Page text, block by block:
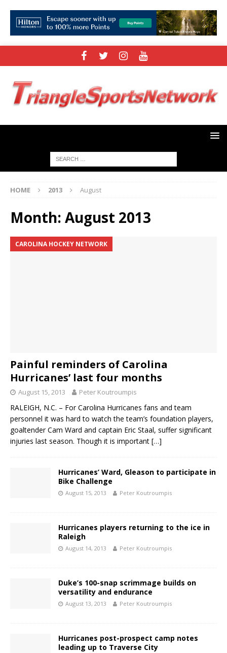
HOME 2013 August
Month: August 2013
CAROLINA HOCKEY NETWORK
Painful reminders of Carolina
Hurricanes’ last four months
August 15, 2013 Peter Koutroumpis
RALEIGH, N.C. – For Carolina Hurricanes fans and team
personnel it was hard to watch the team’s foundation players,
goaltender Cam Ward and captain Eric Staal, suffer significant
injuries last season. Though it is important […]
Hurricanes’ Ward, Gleason to participate in
Bike Challenge
August 15, 2013 Peter Koutroumpis
Hurricanes players returning to the ice in
Raleigh
August 14, 2013 Peter Koutroumpis
Duke’s 100-snap scrimmage builds on
versatility and endurance
August 13, 2013 Peter Koutroumpis
Hurricanes post-prospect camp notes
leading up to Traverse City